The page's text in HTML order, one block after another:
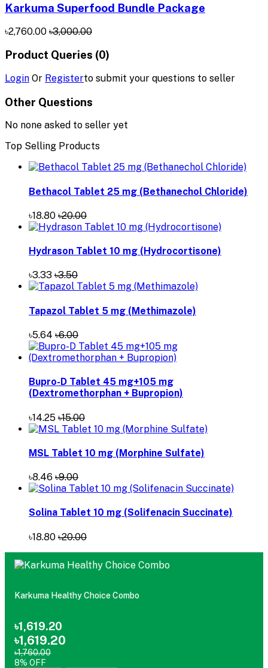
Karkuma Superfood Bundle Package
৳2,760.00 ৳3,000.00
Product Queries (0)
Login Or Registerto submit your questions to seller
Other Questions
No none asked to seller yet
Top Selling Products
Bethacol Tablet 25 mg (Bethanechol Chloride)
৳18.80 ৳20.00
Hydrason Tablet 10 mg (Hydrocortisone)
৳3.33 ৳3.50
Tapazol Tablet 5 mg (Methimazole)
৳5.64 ৳6.00
Bupro-D Tablet 45 mg+105 mg
(Dextromethorphan + Bupropion)
৳14.25 ৳15.00
MSL Tablet 10 mg (Morphine Sulfate)
৳8.46 ৳9.00
Solina Tablet 10 mg (Solifenacin Succinate)
৳18.80 ৳20.00
Karkuma Healthy Choice Combo
৳1,619.20
৳1,619.20
৳1,760.00
8% OFF